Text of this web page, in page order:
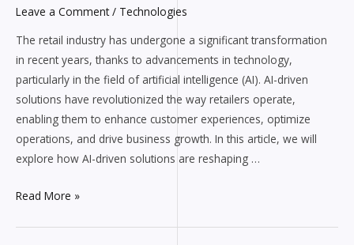
Leave a Comment / Technologies
The retail industry has undergone a significant transformation
in recent years, thanks to advancements in technology,
particularly in the field of artificial intelligence (AI). AI-driven
solutions have revolutionized the way retailers operate,
enabling them to enhance customer experiences, optimize
operations, and drive business growth. In this article, we will
explore how AI-driven solutions are reshaping …
Industry
Read More »